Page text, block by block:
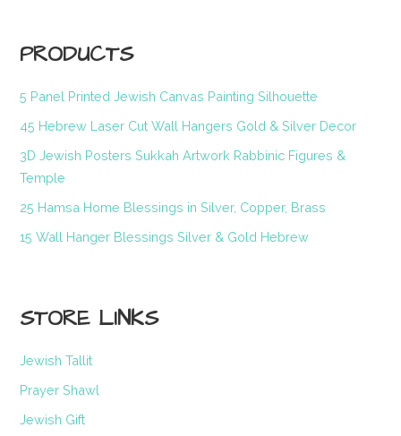
PRODUCTS
5 Panel Printed Jewish Canvas Painting Silhouette
45 Hebrew Laser Cut Wall Hangers Gold & Silver Decor
3D Jewish Posters Sukkah Artwork Rabbinic Figures &
Temple
25 Hamsa Home Blessings in Silver, Copper, Brass
15 Wall Hanger Blessings Silver & Gold Hebrew
STORE LINKS
Jewish Tallit
Prayer Shawl
Jewish Gift